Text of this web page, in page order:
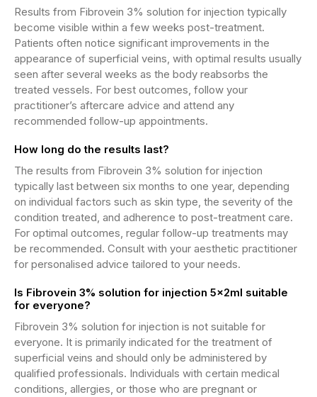
Results from Fibrovein 3% solution for injection typically
become visible within a few weeks post-treatment.
Patients often notice significant improvements in the
appearance of superficial veins, with optimal results usually
seen after several weeks as the body reabsorbs the
treated vessels. For best outcomes, follow your
practitioner’s aftercare advice and attend any
recommended follow-up appointments.
How long do the results last?
The results from Fibrovein 3% solution for injection
typically last between six months to one year, depending
on individual factors such as skin type, the severity of the
condition treated, and adherence to post-treatment care.
For optimal outcomes, regular follow-up treatments may
be recommended. Consult with your aesthetic practitioner
for personalised advice tailored to your needs.
Is Fibrovein 3% solution for injection 5x2ml suitable
for everyone?
Fibrovein 3% solution for injection is not suitable for
everyone. It is primarily indicated for the treatment of
superficial veins and should only be administered by
qualified professionals. Individuals with certain medical
conditions, allergies, or those who are pregnant or